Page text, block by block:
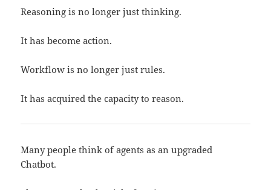
Reasoning is no longer just thinking.
It has become action.
Workflow is no longer just rules.
It has acquired the capacity to reason.
Many people think of agents as an upgraded
Chatbot.